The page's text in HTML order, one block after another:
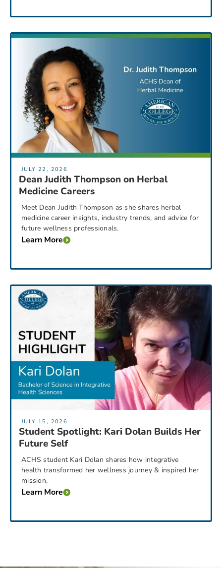
JULY 22, 2026
Dean Judith Thompson on Herbal
Medicine Careers
Meet Dean Judith Thompson as she shares herbal
medicine career insights, industry trends, and advice for
future wellness professionals.
Learn More
JULY 15, 2026
Student Spotlight: Kari Dolan Builds Her
Future Self
ACHS student Kari Dolan shares how integrative
health transformed her wellness journey & inspired her
mission.
Learn More